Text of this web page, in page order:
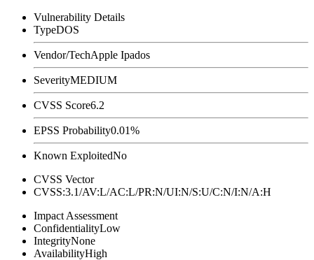
Vulnerability Details
TypeDOS
Vendor/TechApple Ipados
SeverityMEDIUM
CVSS Score6.2
EPSS Probability0.01%
Known ExploitedNo
CVSS Vector
CVSS:3.1/AV:L/AC:L/PR:N/UI:N/S:U/C:N/I:N/A:H
Impact Assessment
ConfidentialityLow
IntegrityNone
AvailabilityHigh